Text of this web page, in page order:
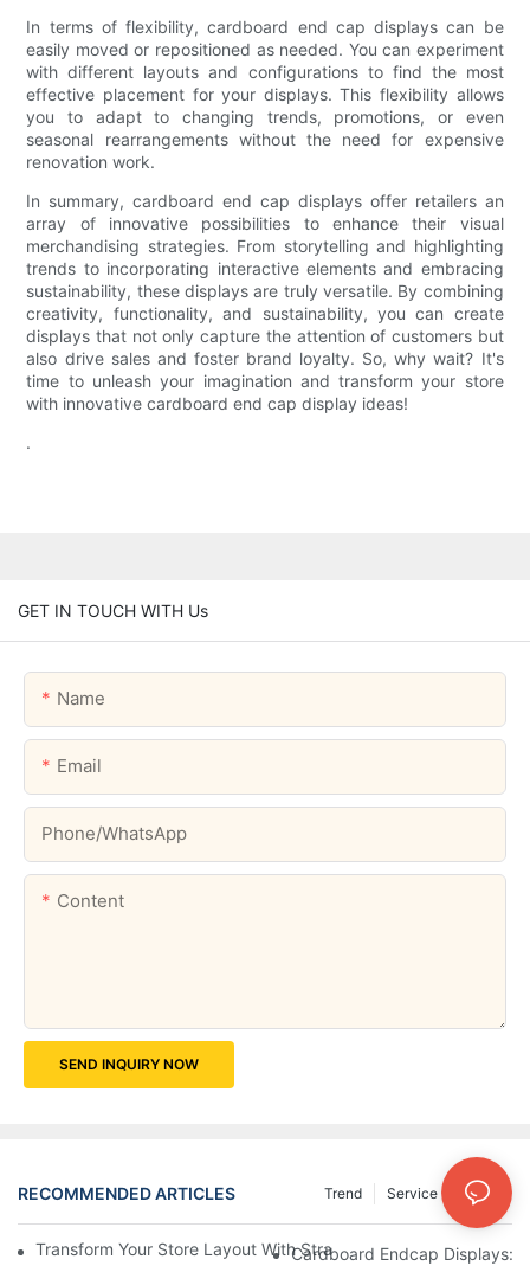
In terms of flexibility, cardboard end cap displays can be
easily moved or repositioned as needed. You can experiment
with different layouts and configurations to find the most
effective placement for your displays. This flexibility allows
you to adapt to changing trends, promotions, or even
seasonal rearrangements without the need for expensive
renovation work.
In summary, cardboard end cap displays offer retailers an
array of innovative possibilities to enhance their visual
merchandising strategies. From storytelling and highlighting
trends to incorporating interactive elements and embracing
sustainability, these displays are truly versatile. By combining
creativity, functionality, and sustainability, you can create
displays that not only capture the attention of customers but
also drive sales and foster brand loyalty. So, why wait? It's
time to unleash your imagination and transform your store
with innovative cardboard end cap display ideas!
.
GET IN TOUCH WITH Us
Name
Email
Phone/whatsApp
Content
SEND INQUIRY NOW
RECOMMENDED ARTICLES News
Service
Trend
Transform Your Store Layout With Strategic Grocery End Cap
Cardboard Endcap Displays: